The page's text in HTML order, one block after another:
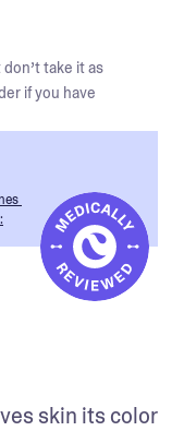
take it as
if you have
skin its color